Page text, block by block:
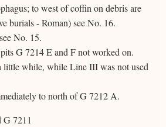
to west of coffin on debris are
burials - Roman) see No. 16.
No. 15.
G 7214 E and F not worked on.
little while, while Line III was not used
to north of G 7212 A.
G 7211